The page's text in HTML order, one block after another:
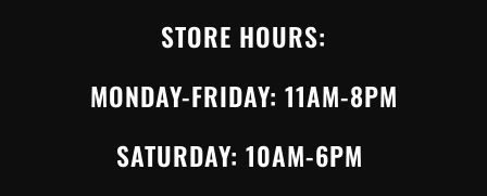
STORE HOURS:
MONDAY-FRIDAY: 11AM-8PM
SATURDAY: 10AM-6PM